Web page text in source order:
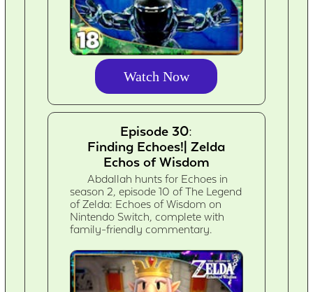
Watch Now
Episode 30:
Finding Echoes!| Zelda
Echos of Wisdom
Abdallah hunts for Echoes in
season 2, episode 10 of The Legend
of Zelda: Echoes of Wisdom on
Nintendo Switch, complete with
family-friendly commentary.